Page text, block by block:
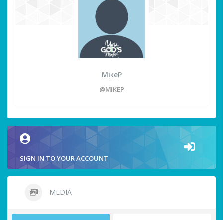
MikeP
@MIKEP
SIGN IN TO YOUR ACCOUNT
MEDIA